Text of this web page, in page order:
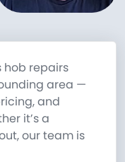
hob repairs
area —
and
it’s a
our team is